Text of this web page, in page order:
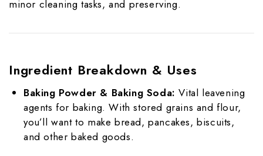
minor cleaning tasks, and preserving.
Ingredient Breakdown & Uses
Baking Powder & Baking Soda: Vital leavening
agents for baking. With stored grains and flour,
you’ll want to make bread, pancakes, biscuits,
and other baked goods.